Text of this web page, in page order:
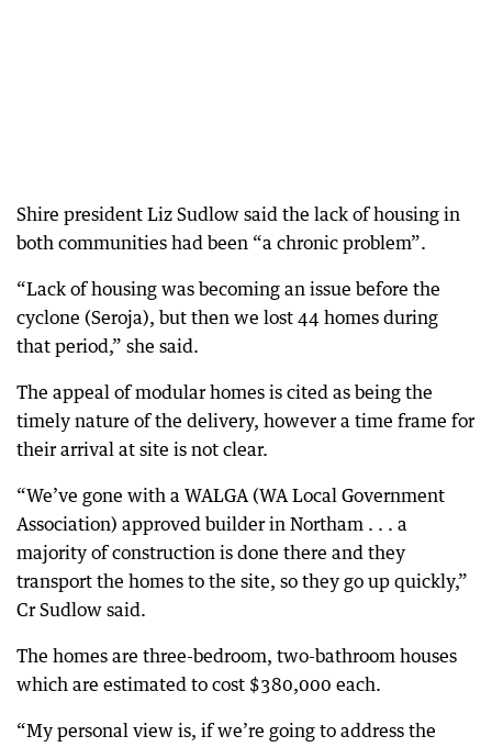
Shire president Liz Sudlow said the lack of housing in
both communities had been “a chronic problem”.
“Lack of housing was becoming an issue before the
cyclone (Seroja), but then we lost 44 homes during
that period,” she said.
The appeal of modular homes is cited as being the
timely nature of the delivery, however a time frame for
their arrival at site is not clear.
“We’ve gone with a WALGA (WA Local Government
Association) approved builder in Northam . . . a
majority of construction is done there and they
transport the homes to the site, so they go up quickly,”
Cr Sudlow said.
The homes are three-bedroom, two-bathroom houses
which are estimated to cost $380,000 each.
“My personal view is, if we’re going to address the